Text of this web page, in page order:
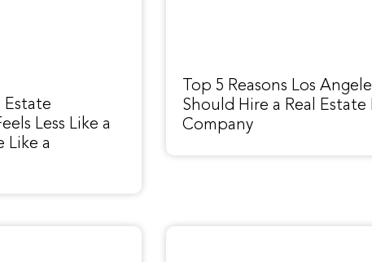
Estate
Less Like a
Like a
Top 5 Reasons Los
Should Hire a Real
Company